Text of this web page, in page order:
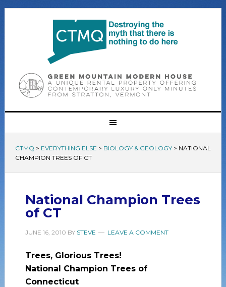
CTMQ > EVERYTHING ELSE > BIOLOGY & GEOLOGY> NATIONAL
CHAMPION TREES OF CT
National Champion Trees
of CT
JUNE 16, 2010 BY STEVE LEAVE A COMMENT
Trees, Glorious Trees!
National Champion Trees of
Connecticut